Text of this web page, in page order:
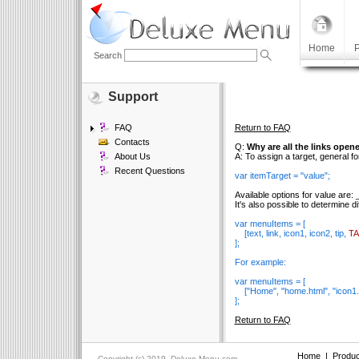
Home
Search
Support
FAQ
Contacts
About Us
Recent Questions
Return to FAQ
Q: Why are all the links
A: To assign a target, general
var itemTarget = "value";
Available options for value are:
It's also possible to determine
var menuItems = [
[text, link, icon1, icon2, tip,
];
For example:
var menuItems = [
["Home", "home.html",
];
Return to FAQ
Home|